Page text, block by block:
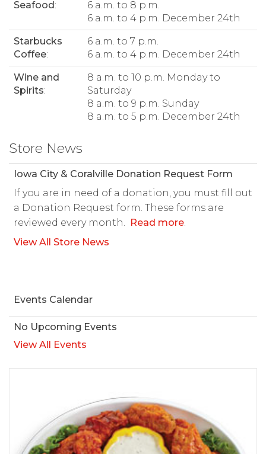
Seafood:
6 a.m. to 8 p.m.
6 a.m. to 4 p.m. December 24th
Starbucks
Coffee:
6 a.m. to 7 p.m.
6 a.m. to 4 p.m. December 24th
Wine and
Spirits:
8 a.m. to 10 p.m. Monday to
Saturday
8 a.m. to 9 p.m. Sunday
8 a.m. to 5 p.m. December 24th
Store News
Iowa City & Coralville Donation Request Form
If you are in need of a donation, you must fill out
a Donation Request form. These forms are
reviewed every month. Read more.
View All Store News
Events Calendar
No Upcoming Events
View All Events